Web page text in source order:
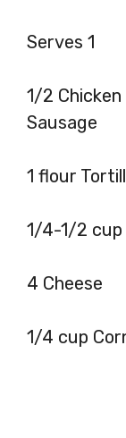
Serves 1
1/2 Chicken
Sausage
1 flour
1/4-1/2 cup
4 Cheese
1/4 cup